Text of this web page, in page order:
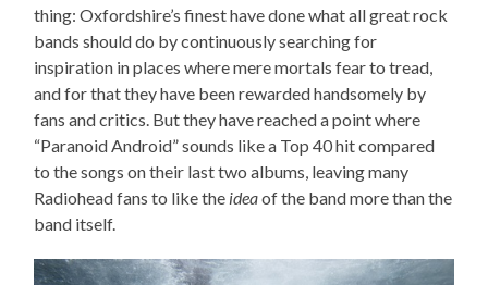
thing: Oxfordshire’s finest have done what all great rock
bands should do by continuously searching for
inspiration in places where mere mortals fear to tread,
and for that they have been rewarded handsomely by
fans and critics. But they have reached a point where
“Paranoid Android” sounds like a Top 40 hit compared
to the songs on their last two albums, leaving many
Radiohead fans to like the ideaof the band more than the
band itself.